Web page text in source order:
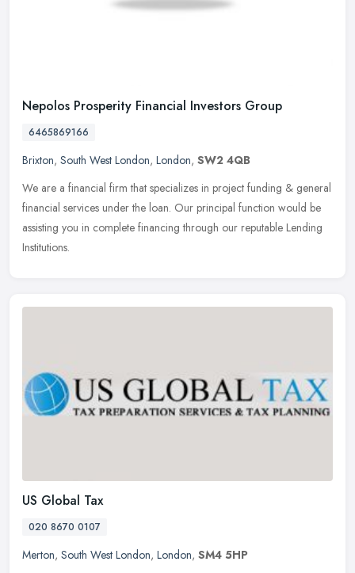
Nepolos Prosperity Financial Investors Group
6465869166
Brixton, South West London, London, SW2 4QB
We are a financial firm that specializes in project funding & general
financial services under the loan. Our principal function would be
assisting you in complete financing through our reputable Lending
Institutions.
US Global Tax
020 8670 0107
Merton, South West London, London, SM4 5HP